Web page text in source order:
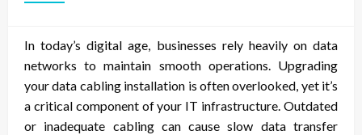
In today’s digital age, businesses rely heavily on data
networks to maintain smooth operations. Upgrading
your data cabling installation is often overlooked, yet it’s
a critical component of your IT infrastructure. Outdated
or inadequate cabling can cause slow data transfer